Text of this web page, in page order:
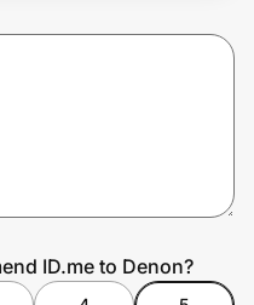
ID.me to Denon?